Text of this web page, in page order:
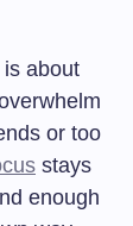
about
or too
stays
enough